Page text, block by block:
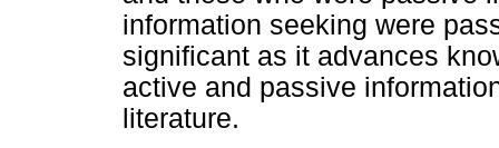
information seeking were
significant as it advances
active and passive
literature.